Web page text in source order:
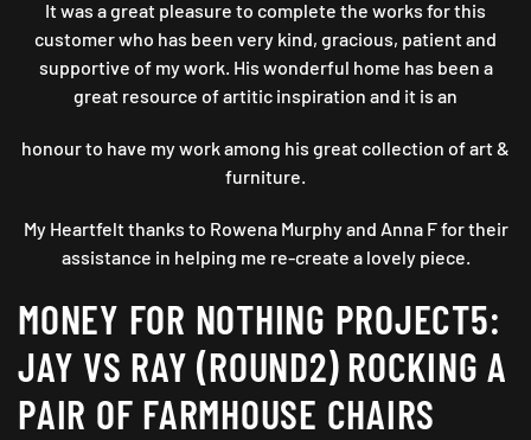
It was a great pleasure to complete the works for this
customer who has been very kind, gracious, patient and
supportive of my work. His wonderful home has been a
great resource of artitic inspiration and it is an
honour to have my work among his great collection of art &
furniture.
My Heartfelt thanks to Rowena Murphy and Anna F for their
assistance in helping me re-create a lovely piece.
MONEY FOR NOTHING PROJECT5:
JAY VS RAY (ROUND2) ROCKING A
PAIR OF FARMHOUSE CHAIRS